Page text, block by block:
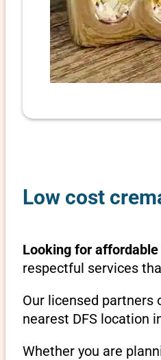
Low cost
Looking for
respectful services
Our licensed
nearest DFS location
Whether you are